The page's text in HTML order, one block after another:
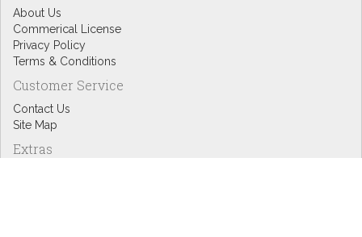
About Us
Commerical License
Privacy Policy
Terms & Conditions
Customer Service
Contact Us
Site Map
Extras